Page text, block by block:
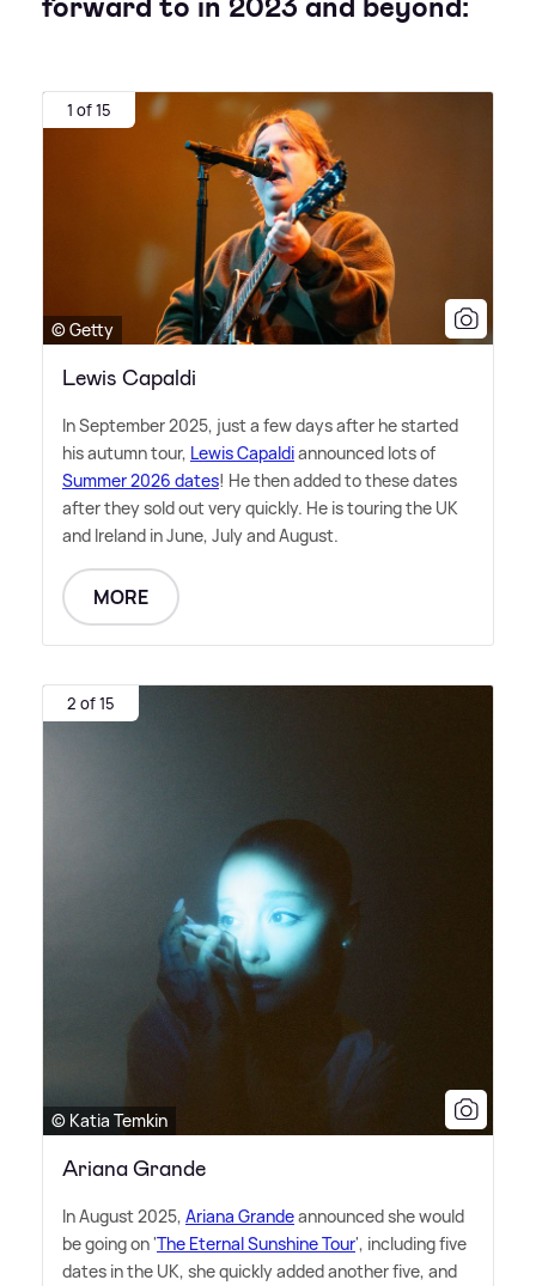
1 of 15
© Getty
Lewis Capaldi
In September 2025, just a few days after he started
his autumn tour, Lewis Capaldiannounced lots of
Summer 2026 dates! He then added to these dates
after they sold out very quickly. He is touring the UK
and Ireland in June, July and August.
MORE
2 of 15
© Katia Temkin
Ariana Grande
In August 2025, Ariana Grandeannounced she would
be going on 'The Eternal Sunshine Tour', including five
dates in the UK, she quickly added another five, and